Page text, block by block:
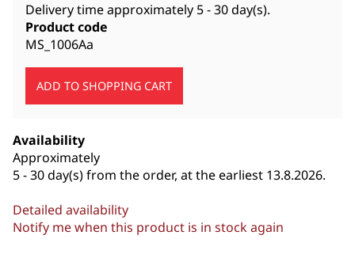
Delivery time approximately 5 - 30 day(s).
Product code
MS_1006Aa
Availability
Approximately
5 - 30 day(s) from the order, at the earliest 13.8.2026.
Detailed availability
Notify me when this product is in stock again